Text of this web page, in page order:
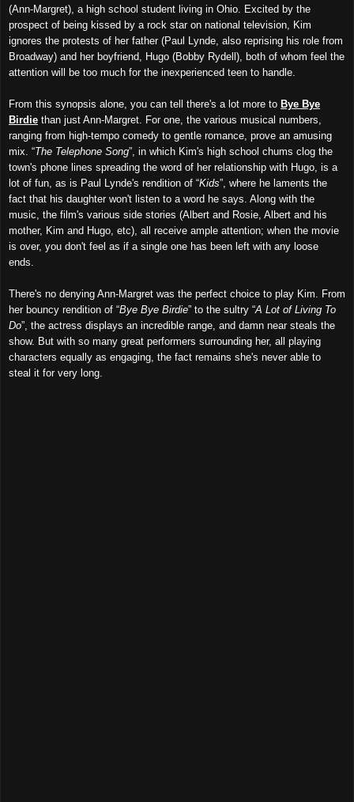
(Ann-Margret), a high school student living in Ohio. Excited by the
prospect of being kissed by a rock star on national television, Kim
ignores the protests of her father (Paul Lynde, also reprising his role from
Broadway) and her boyfriend, Hugo (Bobby Rydell), both of whom feel the
attention will be too much for the inexperienced teen to handle.
From this synopsis alone, you can tell there's a lot more to Bye Bye
Birdie than just Ann-Margret. For one, the various musical numbers,
ranging from high-tempo comedy to gentle romance, prove an amusing
mix. “The Telephone Song”, in which Kim's high school chums clog the
town's phone lines spreading the word of her relationship with Hugo, is a
lot of fun, as is Paul Lynde's rendition of “Kids”, where he laments the
fact that his daughter won't listen to a word he says. Along with the
music, the film's various side stories (Albert and Rosie, Albert and his
mother, Kim and Hugo, etc), all receive ample attention; when the movie
is over, you don't feel as if a single one has been left with any loose
ends.
There's no denying Ann-Margret was the perfect choice to play Kim. From
her bouncy rendition of “Bye Bye Birdie” to the sultry “A Lot of Living To
Do”, the actress displays an incredible range, and damn near steals the
show. But with so many great performers surrounding her, all playing
characters equally as engaging, the fact remains she's never able to
steal it for very long.